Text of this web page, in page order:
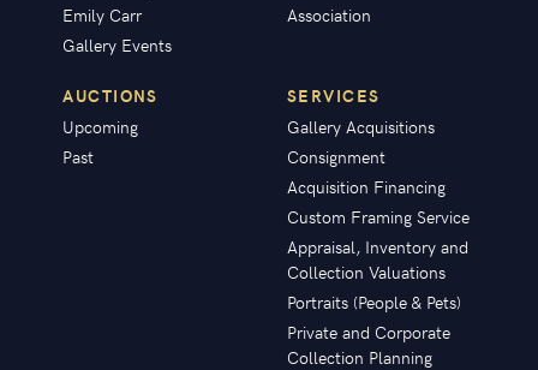
Emily Carr
Gallery Events
Association
AUCTIONS
Upcoming
Past
SERVICES
Gallery Acquisitions
Consignment
Acquisition Financing
Custom Framing Service
Appraisal, Inventory and
Collection Valuations
Portraits (People & Pets)
Private and Corporate
Collection Planning